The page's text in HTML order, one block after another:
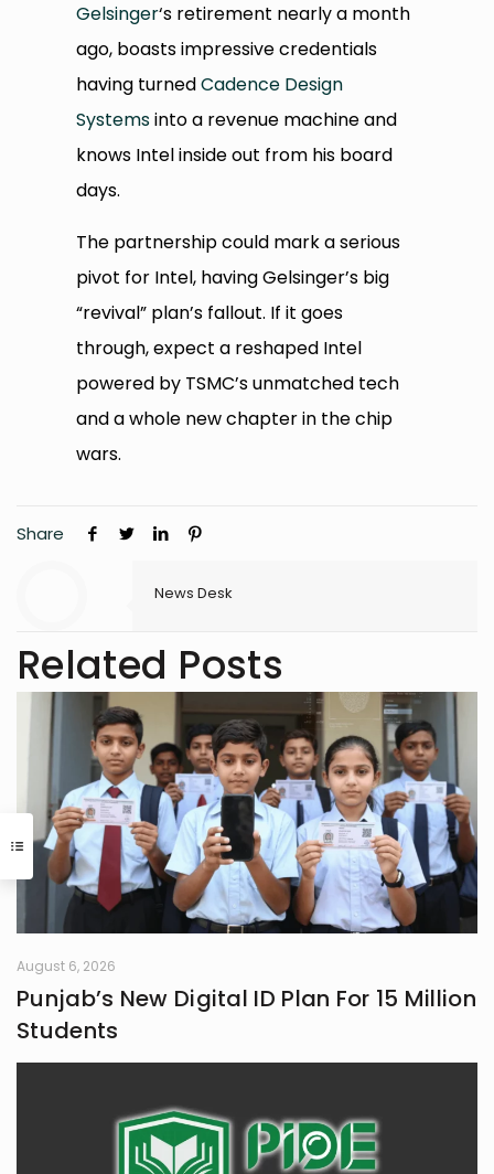
Gelsinger‘s retirement nearly a month
ago, boasts impressive credentials
having turnedCadence Design
Systemsinto a revenue machine and
knows Intel inside out from his board
days.
The partnership could mark a serious
pivot for Intel, having Gelsinger’s big
“revival” plan’s fallout. If it goes
through, expect a reshaped Intel
powered by TSMC’s unmatched tech
and a whole new chapter in the chip
wars.
Share
News Desk
Related Posts
August 6, 2026
Punjab’s New Digital ID Plan For 15 Million
Students